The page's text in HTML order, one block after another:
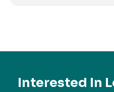
Interested In